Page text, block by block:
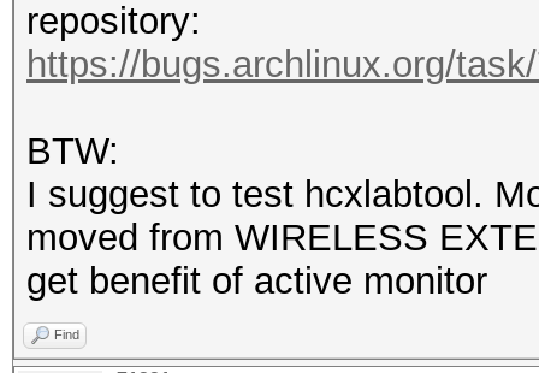
echo 'user
/etc/X11/xorg.conf.d/
echo '
/etc/X11/xorg.conf.d/
echo ' Driver
/etc/X11/xorg.conf.d/
repository:
https://bugs.archlinux.org/
BTW:
I suggest to test hcxlabtool.
moved from WIRELESS
get benefit of active monitor
Find